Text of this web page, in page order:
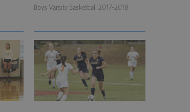
Boys Varsity Basketball 2017-2018